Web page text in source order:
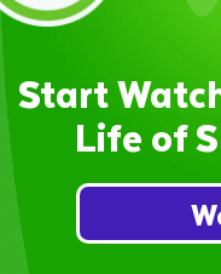
Start
Life of